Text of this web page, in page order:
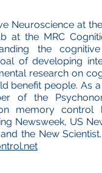
Neuroscience at
at the MRC
the
of developing
research on
benefit people. As
of the
memory control
Newsweek, US
the New